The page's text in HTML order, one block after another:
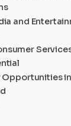
and
Opportunities